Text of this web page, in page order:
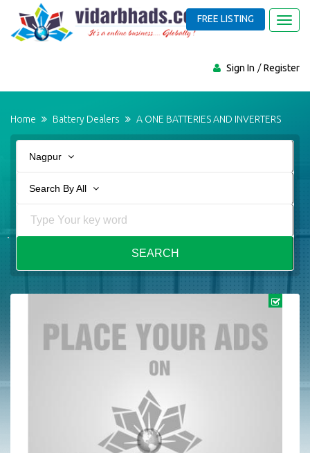
FREE LISTING
Sign In Register
Home Battery Dealers A ONE BATTERIES AND INVERTERS
Nagpur
Search By All
SEARCH